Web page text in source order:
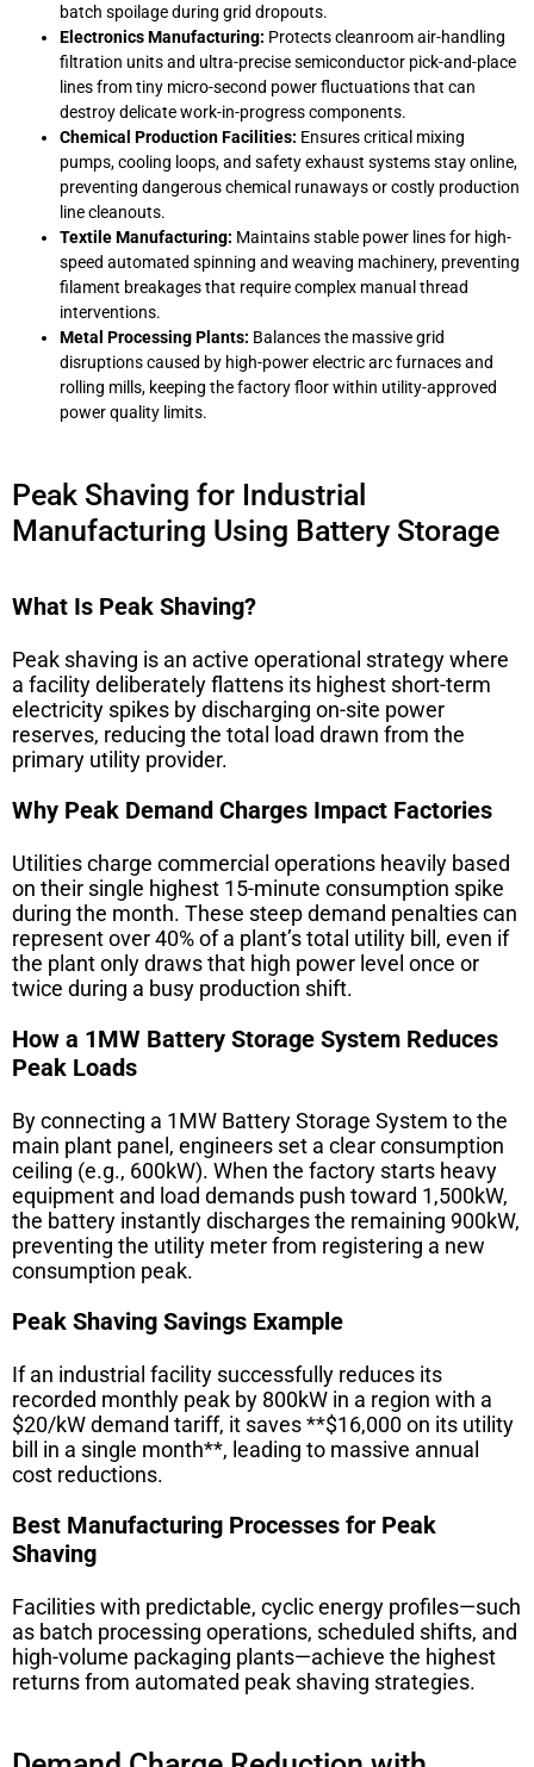
batch spoilage during grid dropouts.
Electronics Manufacturing: Protects cleanroom air-handling
filtration units and ultra-precise semiconductor pick-and-place
lines from tiny micro-second power fluctuations that can
destroy delicate work-in-progress components.
Chemical Production Facilities: Ensures critical mixing
pumps, cooling loops, and safety exhaust systems stay online,
preventing dangerous chemical runaways or costly production
line cleanouts.
Textile Manufacturing: Maintains stable power lines for high-
speed automated spinning and weaving machinery, preventing
filament breakages that require complex manual thread
interventions.
Metal Processing Plants: Balances the massive grid
disruptions caused by high-power electric arc furnaces and
rolling mills, keeping the factory floor within utility-approved
power quality limits.
Peak Shaving for Industrial
Manufacturing Using Battery Storage
What Is Peak Shaving?
Peak shaving is an active operational strategy where
a facility deliberately flattens its highest short-term
electricity spikes by discharging on-site power
reserves, reducing the total load drawn from the
primary utility provider.
Why Peak Demand Charges Impact Factories
Utilities charge commercial operations heavily based
on their single highest 15-minute consumption spike
during the month. These steep demand penalties can
represent over 40% of a plant’s total utility bill, even if
the plant only draws that high power level once or
twice during a busy production shift.
How a 1MW Battery Storage System Reduces
Peak Loads
By connecting a 1MW Battery Storage System to the
main plant panel, engineers set a clear consumption
ceiling (e.g., 600kW). When the factory starts heavy
equipment and load demands push toward 1,500kW,
the battery instantly discharges the remaining 900kW,
preventing the utility meter from registering a new
consumption peak.
Peak Shaving Savings Example
If an industrial facility successfully reduces its
recorded monthly peak by 800kW in a region with a
$20/kW demand tariff, it saves **$16,000 on its utility
bill in a single month**, leading to massive annual
cost reductions.
Best Manufacturing Processes for Peak
Shaving
Facilities with predictable, cyclic energy profiles—such
as batch processing operations, scheduled shifts, and
high-volume packaging plants—achieve the highest
returns from automated peak shaving strategies.